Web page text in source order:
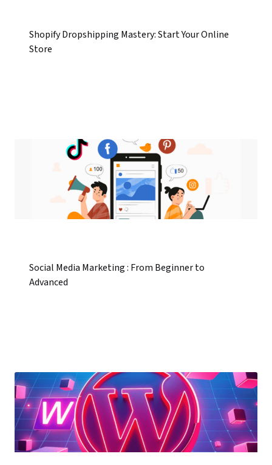
Shopify Dropshipping Mastery: Start Your Online
Store
Social Media Marketing : From Beginner to
Advanced